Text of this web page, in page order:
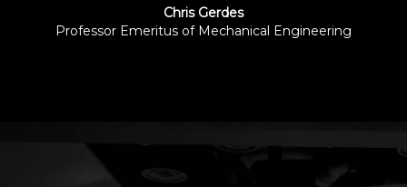
Chris Gerdes
Professor Emeritus of Mechanical Engineering